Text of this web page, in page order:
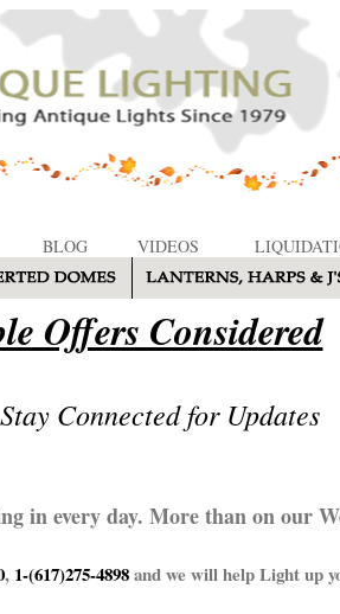
BLOG VIDEOS
Offers Considered
Stay Connected for Updates
in every day. More than on our
, 1-(617)275-4898and we will help Light up